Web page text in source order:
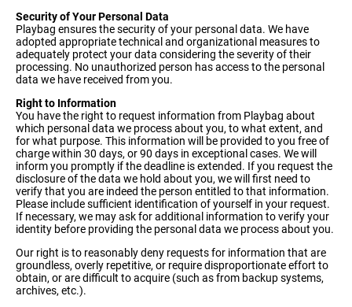
Security of Your Personal Data
Playbag ensures the security of your personal data. We have
adopted appropriate technical and organizational measures to
adequately protect your data considering the severity of their
processing. No unauthorized person has access to the personal
data we have received from you.
Right to Information
You have the right to request information from Playbag about
which personal data we process about you, to what extent, and
for what purpose. This information will be provided to you free of
charge within 30 days, or 90 days in exceptional cases. We will
inform you promptly if the deadline is extended. If you request the
disclosure of the data we hold about you, we will first need to
verify that you are indeed the person entitled to that information.
Please include sufficient identification of yourself in your request.
If necessary, we may ask for additional information to verify your
identity before providing the personal data we process about you.
Our right is to reasonably deny requests for information that are
groundless, overly repetitive, or require disproportionate effort to
obtain, or are difficult to acquire (such as from backup systems,
archives, etc.).